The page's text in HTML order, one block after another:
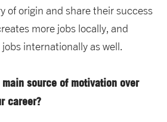
of origin and share their success
more jobs locally, and
internationally as well.
source of motivation over
career?